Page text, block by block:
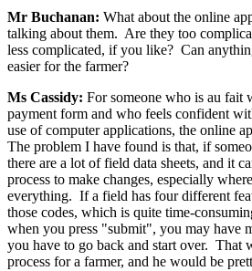
Mr Buchanan: What about the online
talking about them. Are they too
less complicated, if you like? Can
easier for the farmer?
Ms Cassidy: For someone who is au
payment form and who feels confident
use of computer applications, the online
The problem I have found is that, if
there are a lot of field data sheets, and it
process to make changes, especially
everything. If a field has four different
those codes, which is quite time-
when you press "submit", you may have
you have to go back and start over. That
process for a farmer, and he would be